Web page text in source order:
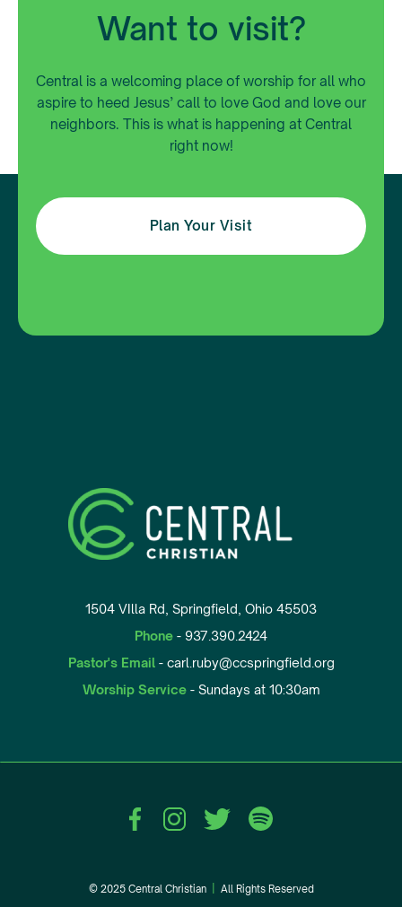
Want to visit?
Central is a welcoming place of worship for all who
aspire to heed Jesus’ call to love God and love our
neighbors. This is what is happening at Central
right now!
Plan Your Visit
1504 VIlla Rd, Springfield, Ohio 45503
Phone - 937.390.2424
Pastor's Email - carl.ruby@ccspringfield.org
Worship Service - Sundays at 10:30am
© 2025 Central Christian| All Rights Reserved